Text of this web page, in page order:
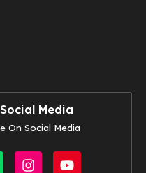
Media
On Social Media